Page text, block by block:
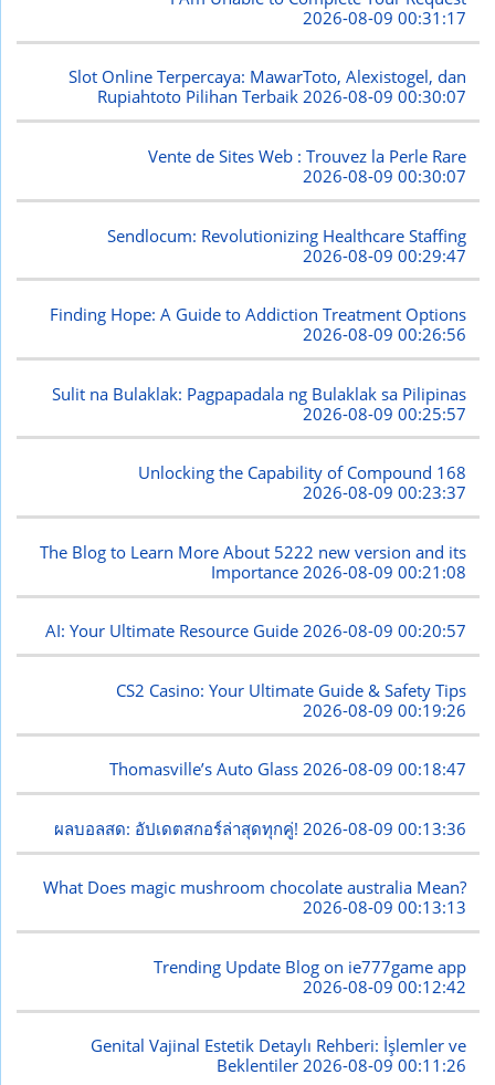
2026-08-09 00:31:17
Slot Online Terpercaya: MawarToto, Alexistogel, dan
Rupiahtoto Pilihan Terbaik2026-08-09 00:30:07
Vente de Sites Web : Trouvez la Perle Rare
2026-08-09 00:30:07
Sendlocum: Revolutionizing Healthcare Staffing
2026-08-09 00:29:47
Finding Hope: A Guide to Addiction Treatment Options
2026-08-09 00:26:56
Sulit na Bulaklak: Pagpapadala ng Bulaklak sa Pilipinas
2026-08-09 00:25:57
Unlocking the Capability of Compound 168
2026-08-09 00:23:37
The Blog to Learn More About 5222 new version and its
Importance 2026-08-09 00:21:08
AI: Your Ultimate Resource Guide2026-08-09 00:20:57
CS2 Casino: Your Ultimate Guide & Safety Tips
2026-08-09 00:19:26
Thomasville’s Auto Glass2026-08-09 00:18:47
ผลบอลสด: อัปเดตสกอร์ล่าสุดทุกคู่! 2026-08-09 00:13:36
What Does magic mushroom chocolate australia Mean?
2026-08-09 00:13:13
Trending Update Blog on ie777game app
2026-08-09 00:12:42
Genital Vajinal Estetik Detaylı Rehberi: İşlemler ve
Beklentiler2026-08-09 00:11:26